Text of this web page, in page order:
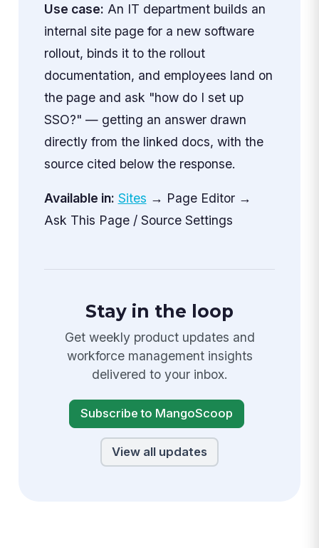
Use case: An IT department builds an
internal site page for a new software
rollout, binds it to the rollout
documentation, and employees land on
the page and ask "how do I set up
SSO?" — getting an answer drawn
directly from the linked docs, with the
source cited below the response.
Available in: Sites → Page Editor →
Ask This Page / Source Settings
Stay in the loop
Get weekly product updates and
workforce management insights
delivered to your inbox.
Subscribe to MangoScoop
View all updates